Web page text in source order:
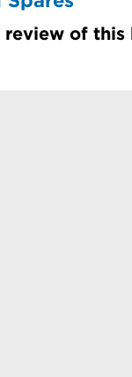
of this